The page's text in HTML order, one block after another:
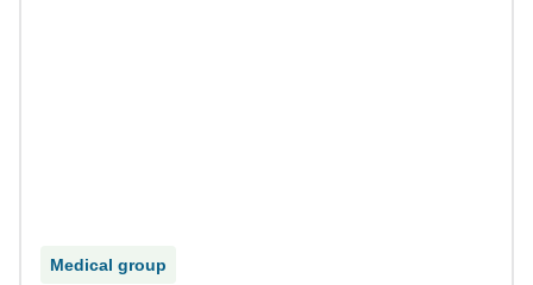
Medical group